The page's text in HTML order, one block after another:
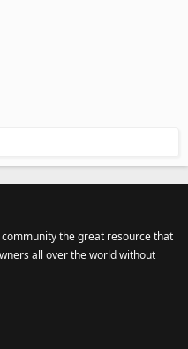
the great resource that
all over the world without